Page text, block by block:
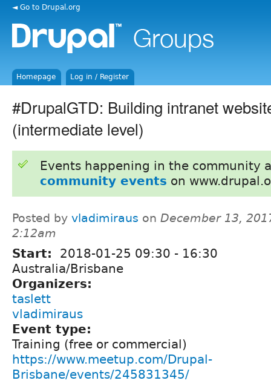
◄ Go to Drupal.org
Homepage Log in / Register
#DrupalGTD: Building intranet
(intermediate level)
Events happening in the community
community events on
Posted by vladimiraus on December 13,
2:12am
Start: 2018-01-25 09:30 - 16:30
Australia/Brisbane
Organizers:
taslett
vladimiraus
Event type:
Training (free or commercial)
https://www.meetup.com/Drupal-
Brisbane/events/245831345/